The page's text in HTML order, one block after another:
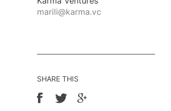
marili@karma.vc
SHARE THIS